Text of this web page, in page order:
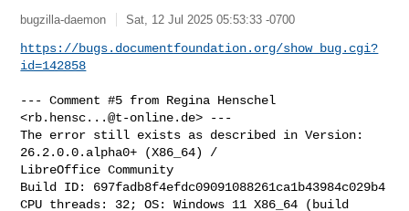
bugzilla-daemon Sat, 12 Jul 2025 05:53:33 -0700
https://bugs.documentfoundation.org/show_bug.cgi?
id=142858
--- Comment #5 from Regina Henschel
<rb.hensc...@t-online.de> ---
The error still exists as described in Version:
26.2.0.0.alpha0+ (X86_64) /
LibreOffice Community
Build ID: 697fadb8f4efdc09091088261ca1b43984c029b4
CPU threads: 32; OS: Windows 11 X86_64 (build